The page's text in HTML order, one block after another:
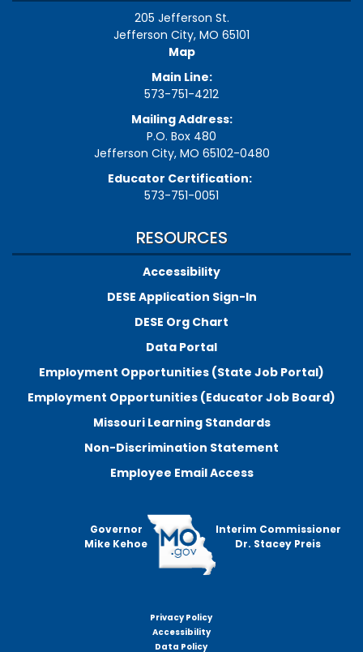
205 Jefferson St.
Jefferson City, MO 65101
Map
Main Line:
573-751-4212
Mailing Address:
P.O. Box 480
Jefferson City, MO 65102-0480
Educator Certification:
573-751-0051
RESOURCES
Accessibility
DESE Application Sign-In
DESE Org Chart
Data Portal
Employment Opportunities (State Job Portal)
Employment Opportunities (Educator Job Board)
Missouri Learning Standards
Non-Discrimination Statement
Employee Email Access
Governor
Mike Kehoe
Interim Commissioner
Dr. Stacey Preis
Privacy Policy
Accessibility
Data Policy